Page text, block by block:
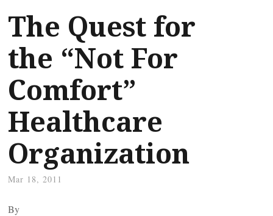
The Quest for
the “Not For
Comfort”
Healthcare
Organization
Mar 18, 2011
By